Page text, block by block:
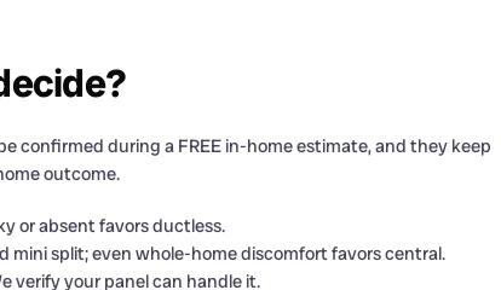
confirmed during a FREE in-home estimate, and they keep
outcome.
or absent favors ductless.
split; even whole-home discomfort favors central.
verify your panel can handle it.